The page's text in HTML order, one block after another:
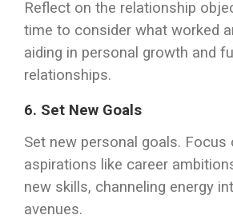
Reflect on the relationship
time to consider what worked
aiding in personal growth and
relationships.
6. Set New Goals
Set new personal goals. Focus
aspirations like career
new skills, channeling energy
avenues.